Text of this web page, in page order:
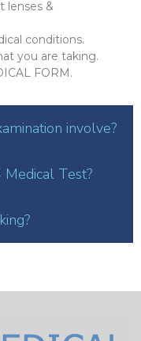
lenses &
conditions.
you are taking.
FORM.
involve?
Test?